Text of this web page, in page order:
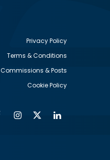
Privacy Policy
Terms & Conditions
Commissions & Posts
Cookie Policy
FacebookInstagram
Twitter